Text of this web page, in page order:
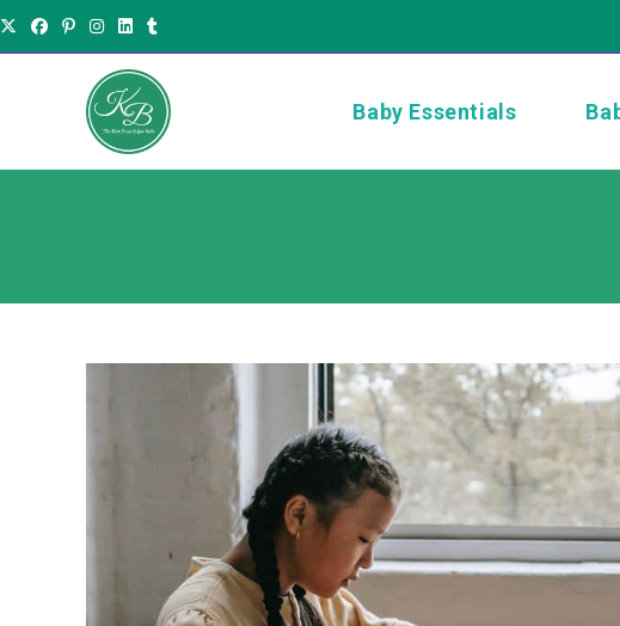
Baby Essentials